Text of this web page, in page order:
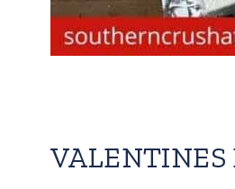
VALENTINES